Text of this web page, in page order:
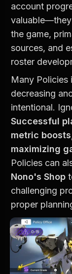
account
the game,
sources, and
roster
Many Policies
decreasing
Successful
metric
maximizing
Nono's Shop
challenging
proper